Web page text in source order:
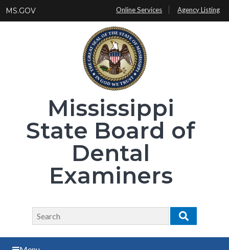
MS.GOV Online Services Agency Listing
Mississippi
State Board of
Dental
Examiners
Search
Search